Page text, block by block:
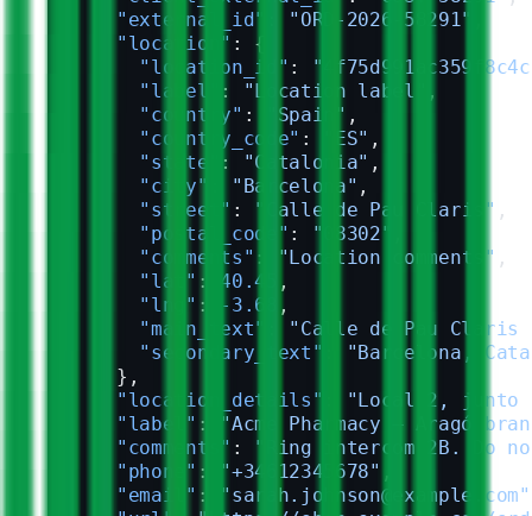
      "external_id"
"ORD-2026-58291"
      "location"
: {
        "location_id"
:
        "label"
: "Location label"
,
        "country"
: "Spain" ,
        "country_code"
: "ES" ,
        "state"
: "Catalonia" ,
        "city"
"Barcelona" ,
        "street"
: "Calle de Pau Claris" ,
        "postal_code"
: "08302"
        "comments"
: "Location comments" ,
        "lat"
: 40.45
,
        "lng"
: -3.68
,
        "main_text"
"Calle de Pau Claris
        "secondary_text"
"Barcelona,
      },
      "location_details"
"Local 2, junto
      "label"
:
"Acme Pharmacy — Aragó
      "comments"
: "Ring intercom 2B. Do
      "phone"
: "+34612345678"
      "email"
: "sarah.johnson@example.com"